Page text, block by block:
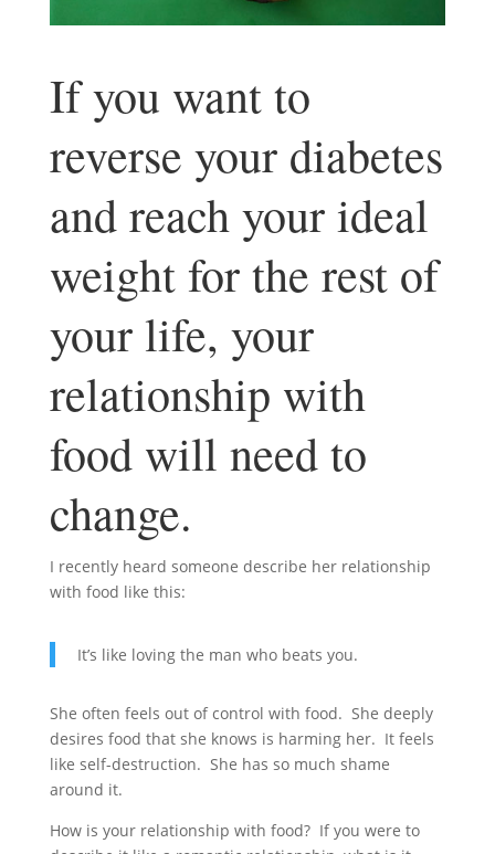
If you want to
reverse your diabetes
and reach your ideal
weight for the rest of
your life, your
relationship with
food will need to
change.
I recently heard someone describe her relationship
with food like this:
It’s like loving the man who beats you.
She often feels out of control with food. She deeply
desires food that she knows is harming her. It feels
like self-destruction. She has so much shame
around it.
How is your relationship with food? If you were to